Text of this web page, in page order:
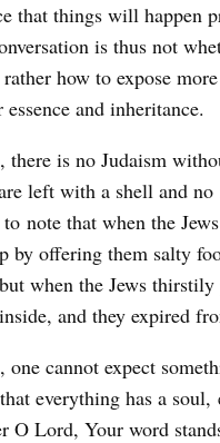
that things will happen
is thus not
how to expose
and inheritance.
is no Judaism
left with a shell and
note that when the
by offering them salty
when the Jews
and they expired
cannot expect
everything has a
Lord, Your word